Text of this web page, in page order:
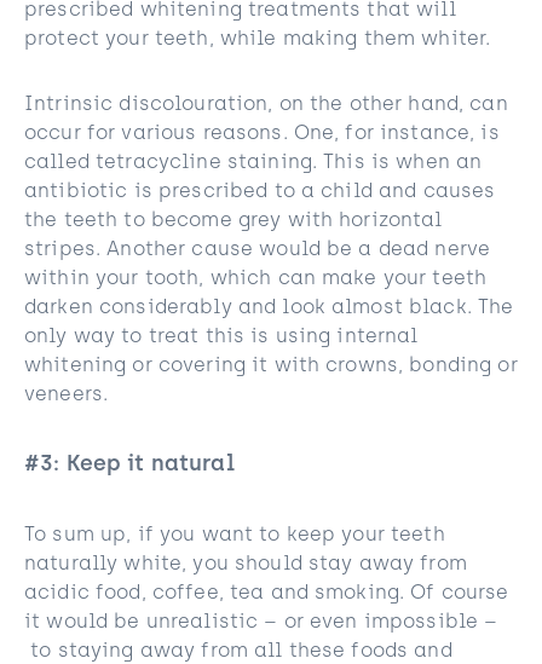
prescribed whitening treatments that will
protect your teeth, while making them whiter.
Intrinsic discolouration, on the other hand, can
occur for various reasons. One, for instance, is
called tetracycline staining. This is when an
antibiotic is prescribed to a child and causes
the teeth to become grey with horizontal
stripes. Another cause would be a dead nerve
within your tooth, which can make your teeth
darken considerably and look almost black. The
only way to treat this is using internal
whitening or covering it with crowns, bonding or
veneers.
#3: Keep it natural
To sum up, if you want to keep your teeth
naturally white, you should stay away from
acidic food, coffee, tea and smoking. Of course
it would be unrealistic – or even impossible –
to staying away from all these foods and